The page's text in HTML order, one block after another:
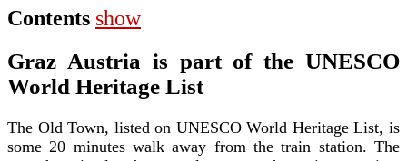
Contents show
Graz Austria is part of the UNESCO
World Heritage List
The Old Town, listed on UNESCO World Heritage List, is
some 20 minutes walk away from the train station. The